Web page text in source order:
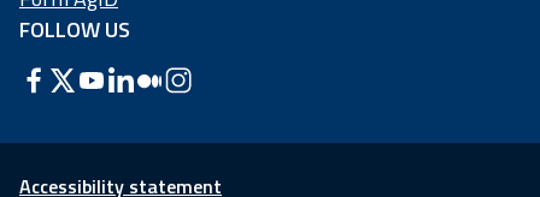
FOLLOW US
Accessibility statement